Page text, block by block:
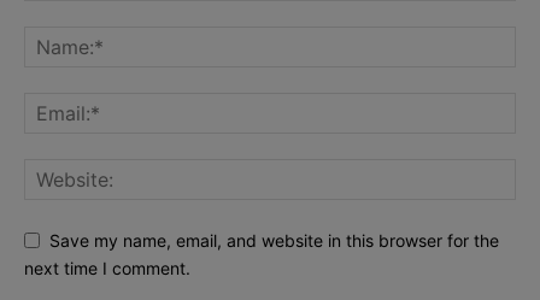
Save my name, email, and website in this browser for the
next time I comment.